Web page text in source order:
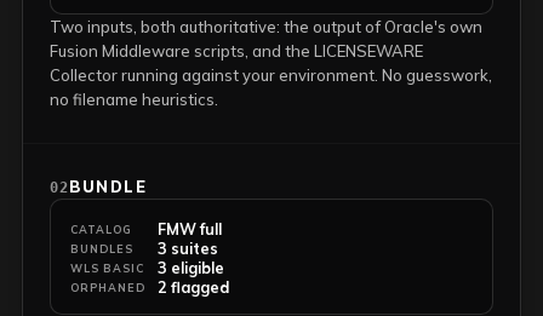
Two inputs, both authoritative: the output of Oracle's own
Fusion Middleware scripts, and the LICENSEWARE
Collector running against your environment. No guesswork,
no filename heuristics.
02BUNDLE
CATALOG FMW full
BUNDLES 3 suites
WLS BASIC 3 eligible
ORPHANED 2 flagged